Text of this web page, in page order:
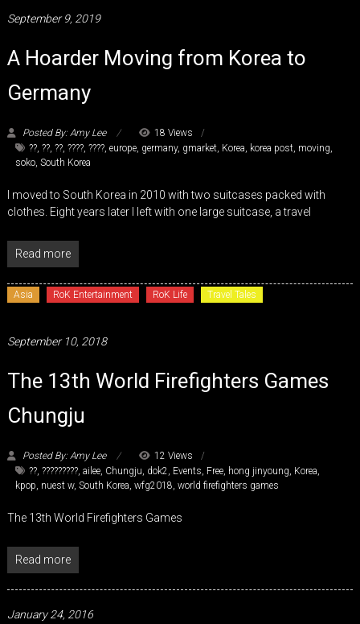
September 9, 2019
A Hoarder Moving from Korea to
Germany
Posted By: Amy Lee
18 Views
??, ??, ??, ????, ????, europe, germany, gmarket, Korea, korea post, moving,
soko, South Korea
I moved to South Korea in 2010 with two suitcases packed with
clothes. Eight years later I left with one large suitcase, a travel
Read more
Asia RoK Entertainment RoK Life Travel Tales
September 10, 2018
The 13th World Firefighters Games
Chungju
Posted By: Amy Lee
12 Views
??, ?????????, ailee, Chungju, dok2, Events, Free, hong jinyoung, Korea,
kpop, nuest w, South Korea, wfg2018, world firefighters games
The 13th World Firefighters Games
Read more
January 24, 2016